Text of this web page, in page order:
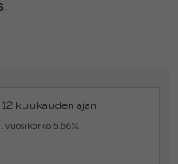
kuukauden ajan.
vuosikorko 5.66%.